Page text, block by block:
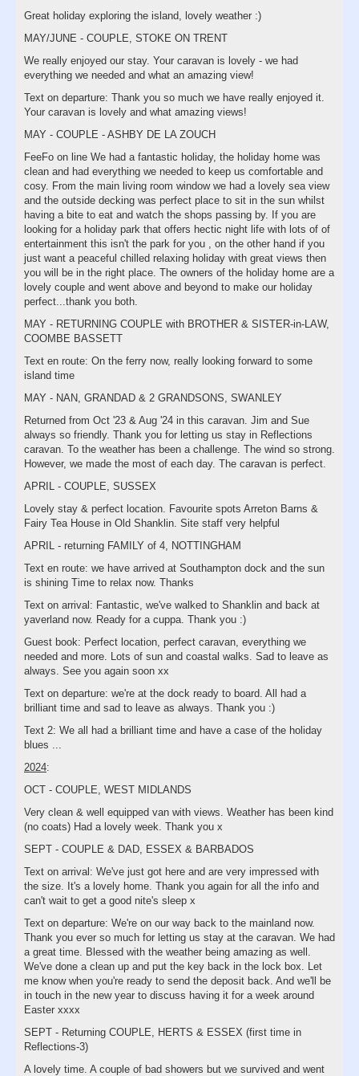
Great holiday exploring the island, lovely weather :)
MAY/JUNE - COUPLE, STOKE ON TRENT
We really enjoyed our stay. Your caravan is lovely - we had
everything we needed and what an amazing view!
Text on departure: Thank you so much we have really enjoyed it.
Your caravan is lovely and what amazing views!
MAY - COUPLE - ASHBY DE LA ZOUCH
FeeFo on line We had a fantastic holiday, the holiday home was
clean and had everything we needed to keep us comfortable and
cosy. From the main living room window we had a lovely sea view
and the outside decking was perfect place to sit in the sun whilst
having a bite to eat and watch the shops passing by. If you are
looking for a holiday park that offers hectic night life with lots of of
entertainment this isn't the park for you , on the other hand if you
just want a peaceful chilled relaxing holiday with great views then
you will be in the right place. The owners of the holiday home are a
lovely couple and went above and beyond to make our holiday
perfect...thank you both.
MAY - RETURNING COUPLE with BROTHER & SISTER-in-LAW,
COOMBE BASSETT
Text en route: On the ferry now, really looking forward to some
island time
MAY - NAN, GRANDAD & 2 GRANDSONS, SWANLEY
Returned from Oct '23 & Aug '24 in this caravan. Jim and Sue
always so friendly. Thank you for letting us stay in Reflections
caravan. To the weather has been a challenge. The wind so strong.
However, we made the most of each day. The caravan is perfect.
APRIL - COUPLE, SUSSEX
Lovely stay & perfect location. Favourite spots Arreton Barns &
Fairy Tea House in Old Shanklin. Site staff very helpful
APRIL - returning FAMILY of 4, NOTTINGHAM
Text en route: we have arrived at Southampton dock and the sun
is shining Time to relax now. Thanks
Text on arrival: Fantastic, we've walked to Shanklin and back at
yaverland now. Ready for a cuppa. Thank you :)
Guest book: Perfect location, perfect caravan, everything we
needed and more. Lots of sun and coastal walks. Sad to leave as
always. See you again soon xx
Text on departure: we're at the dock ready to board. All had a
brilliant time and sad to leave as always. Thank you :)
Text 2: We all had a brilliant time and have a case of the holiday
blues ...
2024:
OCT - COUPLE, WEST MIDLANDS
Very clean & well equipped van with views. Weather has been kind
(no coats) Had a lovely week. Thank you x
SEPT - COUPLE & DAD, ESSEX & BARBADOS
Text on arrival: We've just got here and are very impressed with
the size. It's a lovely home. Thank you again for all the info and
can't wait to get a good nite's sleep x
Text on departure: We're on our way back to the mainland now.
Thank you ever so much for letting us stay at the caravan. We had
a great time. Blessed with the weather being amazing as well.
We've done a clean up and put the key back in the lock box. Let
me know when you're ready to send the deposit back. And we'll be
in touch in the new year to discuss having it for a week around
Easter xxxx
SEPT - Returning COUPLE, HERTS & ESSEX (first time in
Reflections-3)
A lovely time. A couple of bad showers but we survived and went